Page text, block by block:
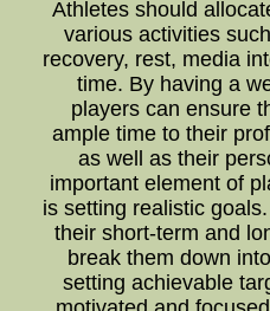
Athletes should
various activities
recovery, rest, media
time. By having a
players can ensure
ample time to their
as well as their
important element of
is setting realistic
their short-term and
break them down
setting achievable